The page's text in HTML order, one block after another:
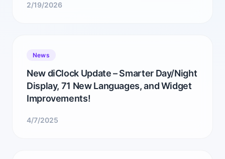
2/19/2026
News
New diClock Update – Smarter Day/Night
Display, 71 New Languages, and Widget
Improvements!
4/7/2025